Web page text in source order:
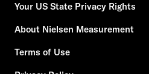
Your US State Privacy Rights
About Nielsen Measurement
Terms of Use